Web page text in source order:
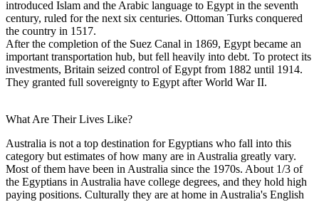
introduced Islam and the Arabic language to Egypt in the seventh
century, ruled for the next six centuries. Ottoman Turks conquered
the country in 1517.
After the completion of the Suez Canal in 1869, Egypt became an
important transportation hub, but fell heavily into debt. To protect its
investments, Britain seized control of Egypt from 1882 until 1914.
They granted full sovereignty to Egypt after World War II.
What Are Their Lives Like?
Australia is not a top destination for Egyptians who fall into this
category but estimates of how many are in Australia greatly vary.
Most of them have been in Australia since the 1970s. About 1/3 of
the Egyptians in Australia have college degrees, and they hold high
paying positions. Culturally they are at home in Australia's English